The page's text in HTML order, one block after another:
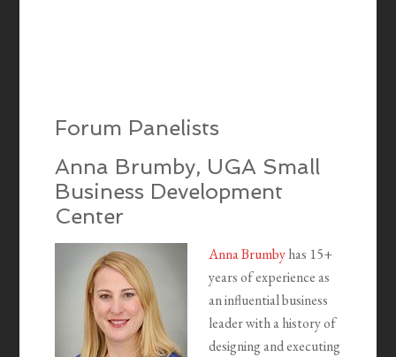
Forum Panelists
Anna Brumby, UGA Small
Business Development
Center
Anna Brumbyhas 15+
years of experience as
an influential business
leader with a history of
designing and executing